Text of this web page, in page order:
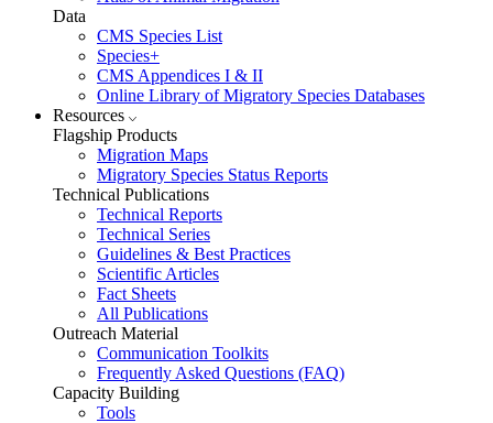
Data
CMS Species List
Species+
CMS Appendices I & II
Online Library of Migratory Species Databases
Resources
Flagship Products
Migration Maps
Migratory Species Status Reports
Technical Publications
Technical Reports
Technical Series
Guidelines & Best Practices
Scientific Articles
Fact Sheets
All Publications
Outreach Material
Communication Toolkits
Frequently Asked Questions (FAQ)
Capacity Building
Tools